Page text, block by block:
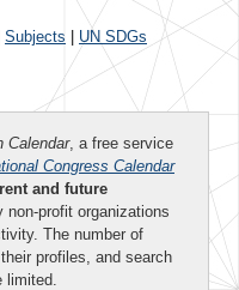
Subjects UN SDGs
Calendar, a free service
Congress Calendar
and future
non-profit organizations
The number of
profiles, and search
limited.